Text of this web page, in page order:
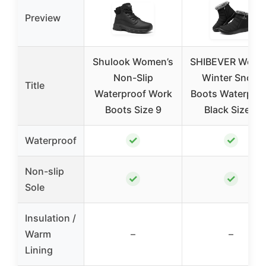
Preview
Title
Shulook Women’s
Non-Slip
Waterproof Work
Boots Size 9
SHIBEVER
Winter Snow
Boots
Black Size 8
Waterproof ✓ ✓
Non-slip
Sole
✓ ✓
Insulation /
Warm
Lining
– –